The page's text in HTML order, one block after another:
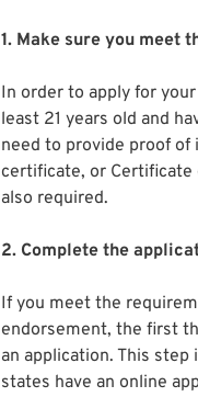
1. Make sure you meet
In order to apply for
least 21 years old and
need to provide proof of
certificate, or Certificate
also required.
2. Complete the
If you meet the
endorsement, the first
an application. This step
states have an online